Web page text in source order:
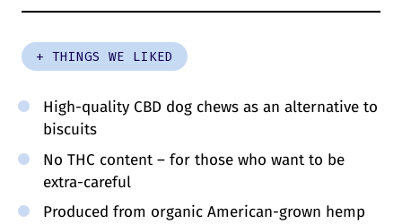
+ THINGS WE LIKED
High-quality CBD dog chews as an alternative to
biscuits
No THC content – for those who want to be
extra-careful
Produced from organic American-grown hemp